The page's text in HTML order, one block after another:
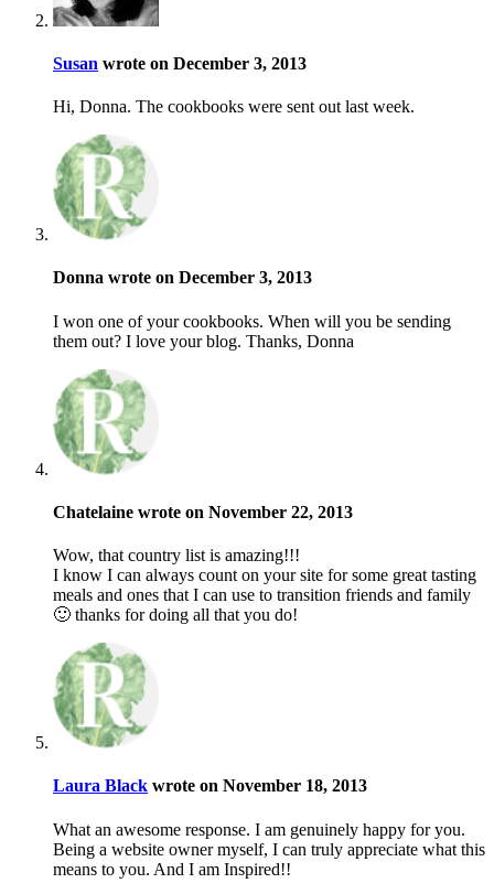
Susan wrote on December 3, 2013
Hi, Donna. The cookbooks were sent out last week.
Donna wrote on December 3, 2013
I won one of your cookbooks. When will you be sending
them out? I love your blog. Thanks, Donna
Chatelaine wrote on November 22, 2013
Wow, that country list is amazing!!!
I know I can always count on your site for some great tasting
meals and ones that I can use to transition friends and family
🙂 thanks for doing all that you do!
Laura Black wrote on November 18, 2013
What an awesome response. I am genuinely happy for you.
Being a website owner myself, I can truly appreciate what this
means to you. And I am Inspired!!